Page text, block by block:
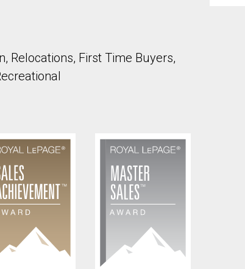
of use and giving us expressed written consent to
Relocations, First Time Buyers,